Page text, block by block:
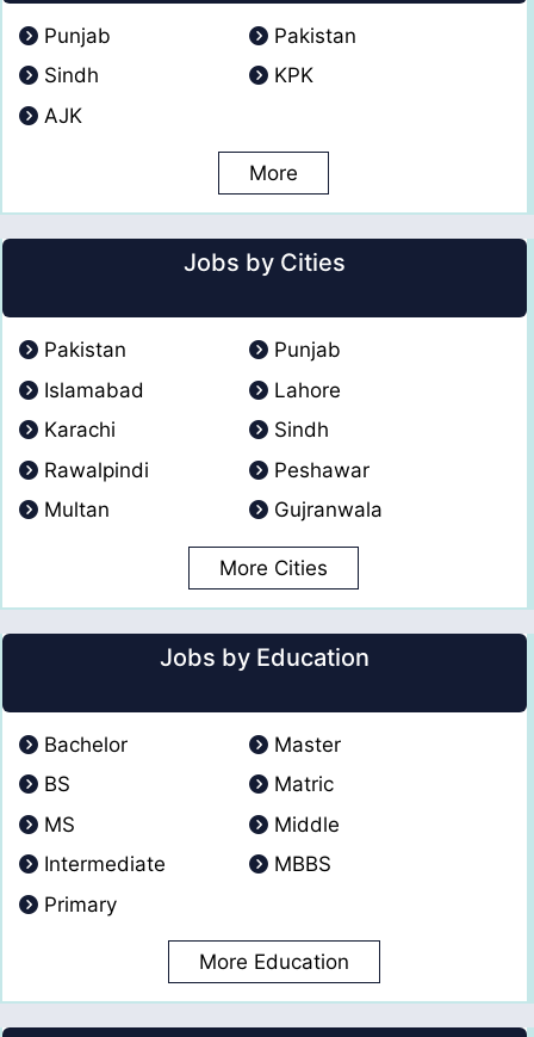
Punjab
Pakistan
Sindh
KPK
AJK
More
Jobs by Cities
Pakistan
Punjab
Islamabad
Lahore
Karachi
Sindh
Rawalpindi
Peshawar
Multan
Gujranwala
More Cities
Jobs by Education
Bachelor
Master
BS
Matric
MS
Middle
Intermediate
MBBS
Primary
More Education